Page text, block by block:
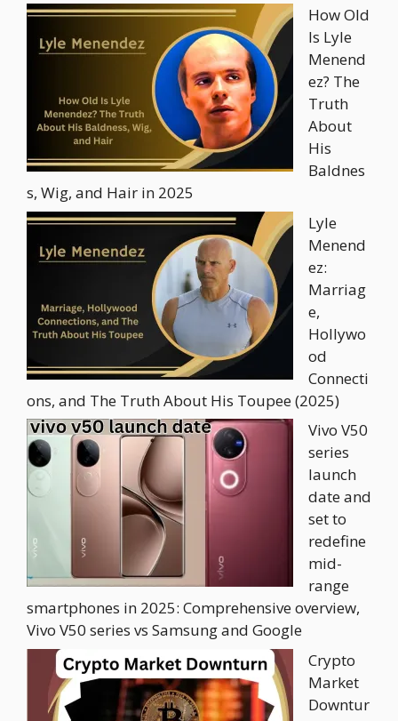
How Old
Is Lyle
Menend
ez? The
Truth
About
His
Baldnes
s, Wig, and Hair in 2025
Lyle
Menend
ez:
Marriag
e,
Hollywo
od
Connecti
ons, and The Truth About His Toupee (2025)
Vivo V50
series
launch
date and
set to
redefine
mid-
range
smartphones in 2025: Comprehensive overview,
Vivo V50 series vs Samsung and Google
Crypto
Market
Downtur